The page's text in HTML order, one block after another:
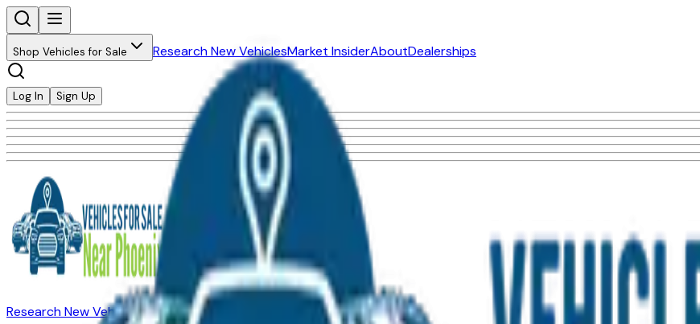
Shop Vehicles for Sale Research New VehiclesMarket InsiderAboutDealerships
Log In Sign Up
Research New VehiclesMarket Insider
Dealerships